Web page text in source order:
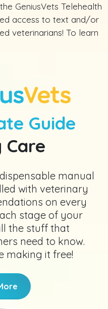
GeniusVets Telehealth
access to text and/or
veterinarians! To learn
Guide
manual
with veterinary
on every
stage of your
the stuff that
need to know.
making it free!